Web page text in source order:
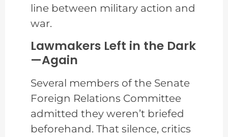
line between military action and
war.
Lawmakers Left in the Dark
—Again
Several members of the Senate
Foreign Relations Committee
admitted they weren’t briefed
beforehand. That silence, critics